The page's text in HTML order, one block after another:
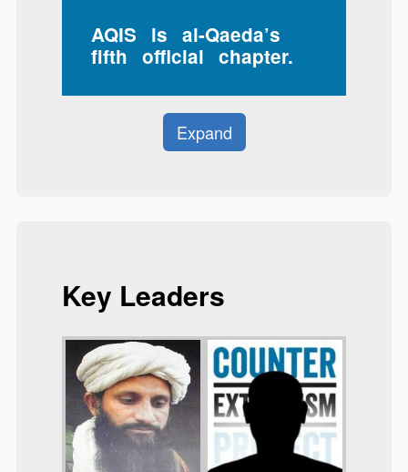
AQIS is al-Qaeda’s
fifth official chapter.
Expand
Key Leaders